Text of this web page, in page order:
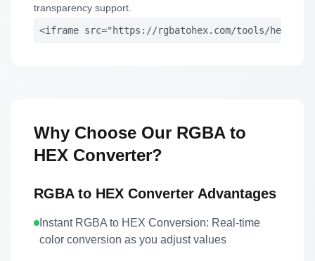
transparency support.
<iframe src="https://rgbatohex.com/tools/hex-to-
Why Choose Our RGBA to
HEX Converter?
RGBA to HEX Converter Advantages
Instant RGBA to HEX Conversion: Real-time
color conversion as you adjust values